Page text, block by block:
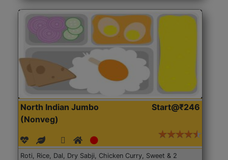
North Indian Jumbo
(Nonveg)
Start@₹246
Roti, Rice, Dal, Dry Sabji, Chicken Curry, Sweet & 2